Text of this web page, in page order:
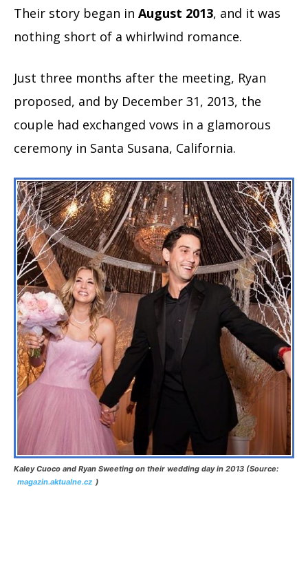
Their story began in August 2013, and it was
nothing short of a whirlwind romance.
Just three months after the meeting, Ryan
proposed, and by December 31, 2013, the
couple had exchanged vows in a glamorous
ceremony in Santa Susana, California.
Kaley Cuoco and Ryan Sweeting on their wedding day in 2013 (Source:
magazin.aktualne.cz )